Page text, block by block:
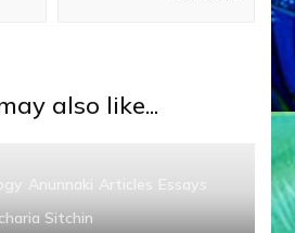
also like...
Anunnaki Articles
Essays
Sitchin